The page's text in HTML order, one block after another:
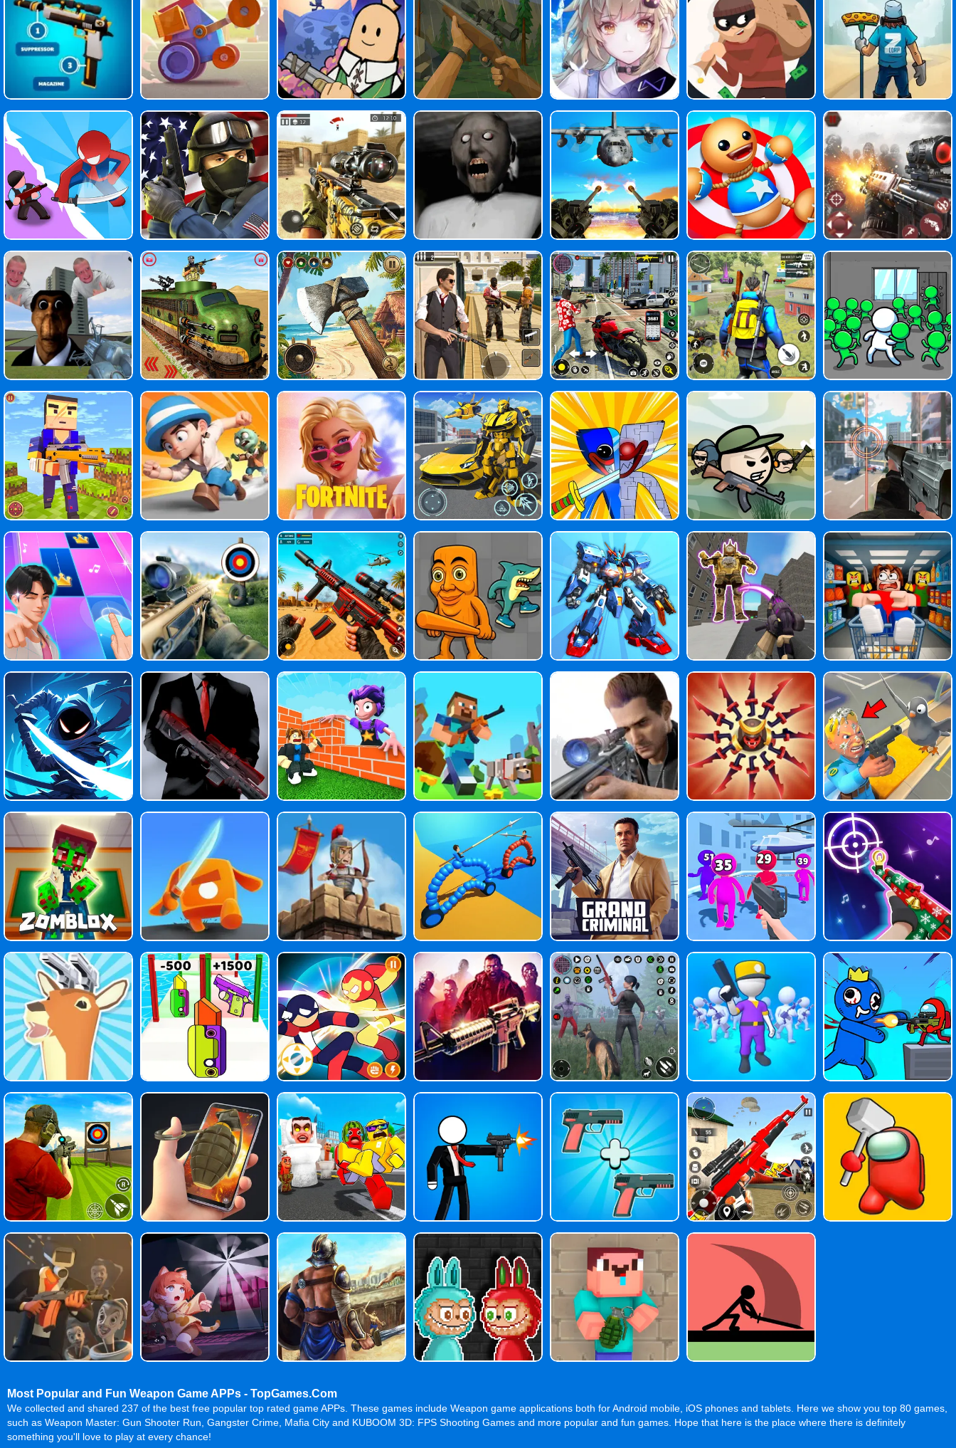
Most Popular and Fun Weapon Game APPs - TopGames.Com
We collected and shared 237 of the best free popular top rated game APPs. These games include Weapon game applications both for Android mobile, iOS phones and tablets. Here we show you top 80 games,
such as Weapon Master: Gun Shooter Run, Gangster Crime, Mafia City and KUBOOM 3D: FPS Shooting Games and more popular and fun games. Hope that here is the place where there is definitely
something you'll love to play at every chance!